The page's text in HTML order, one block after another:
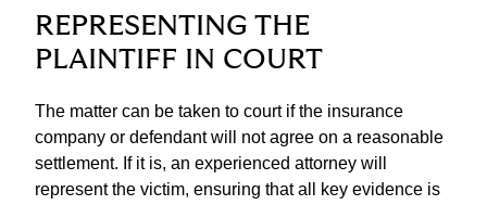
REPRESENTING THE
PLAINTIFF IN COURT
The matter can be taken to court if the insurance
company or defendant will not agree on a reasonable
settlement. If it is, an experienced attorney will
represent the victim, ensuring that all key evidence is